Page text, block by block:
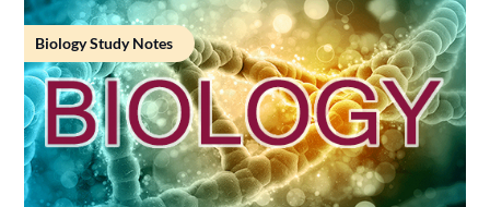
Biology Study Notes